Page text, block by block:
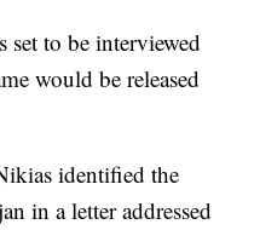
set to be interviewed
would be released
identified the
in a letter addressed